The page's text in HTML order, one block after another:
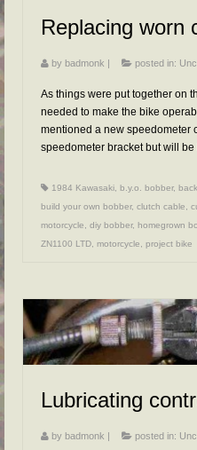
Replacing worn
by badmonk | posted in:
As things were put together on
needed to make the bike
mentioned a new speedometer
speedometer bracket but will
1984 Kawasaki b.y.o. bobber,
build your own bobber, clutch cable
motorcycle
diy bobber, homegrown
ZN1100 LTD motorcycle project bike
Lubricating
by badmonk posted in: